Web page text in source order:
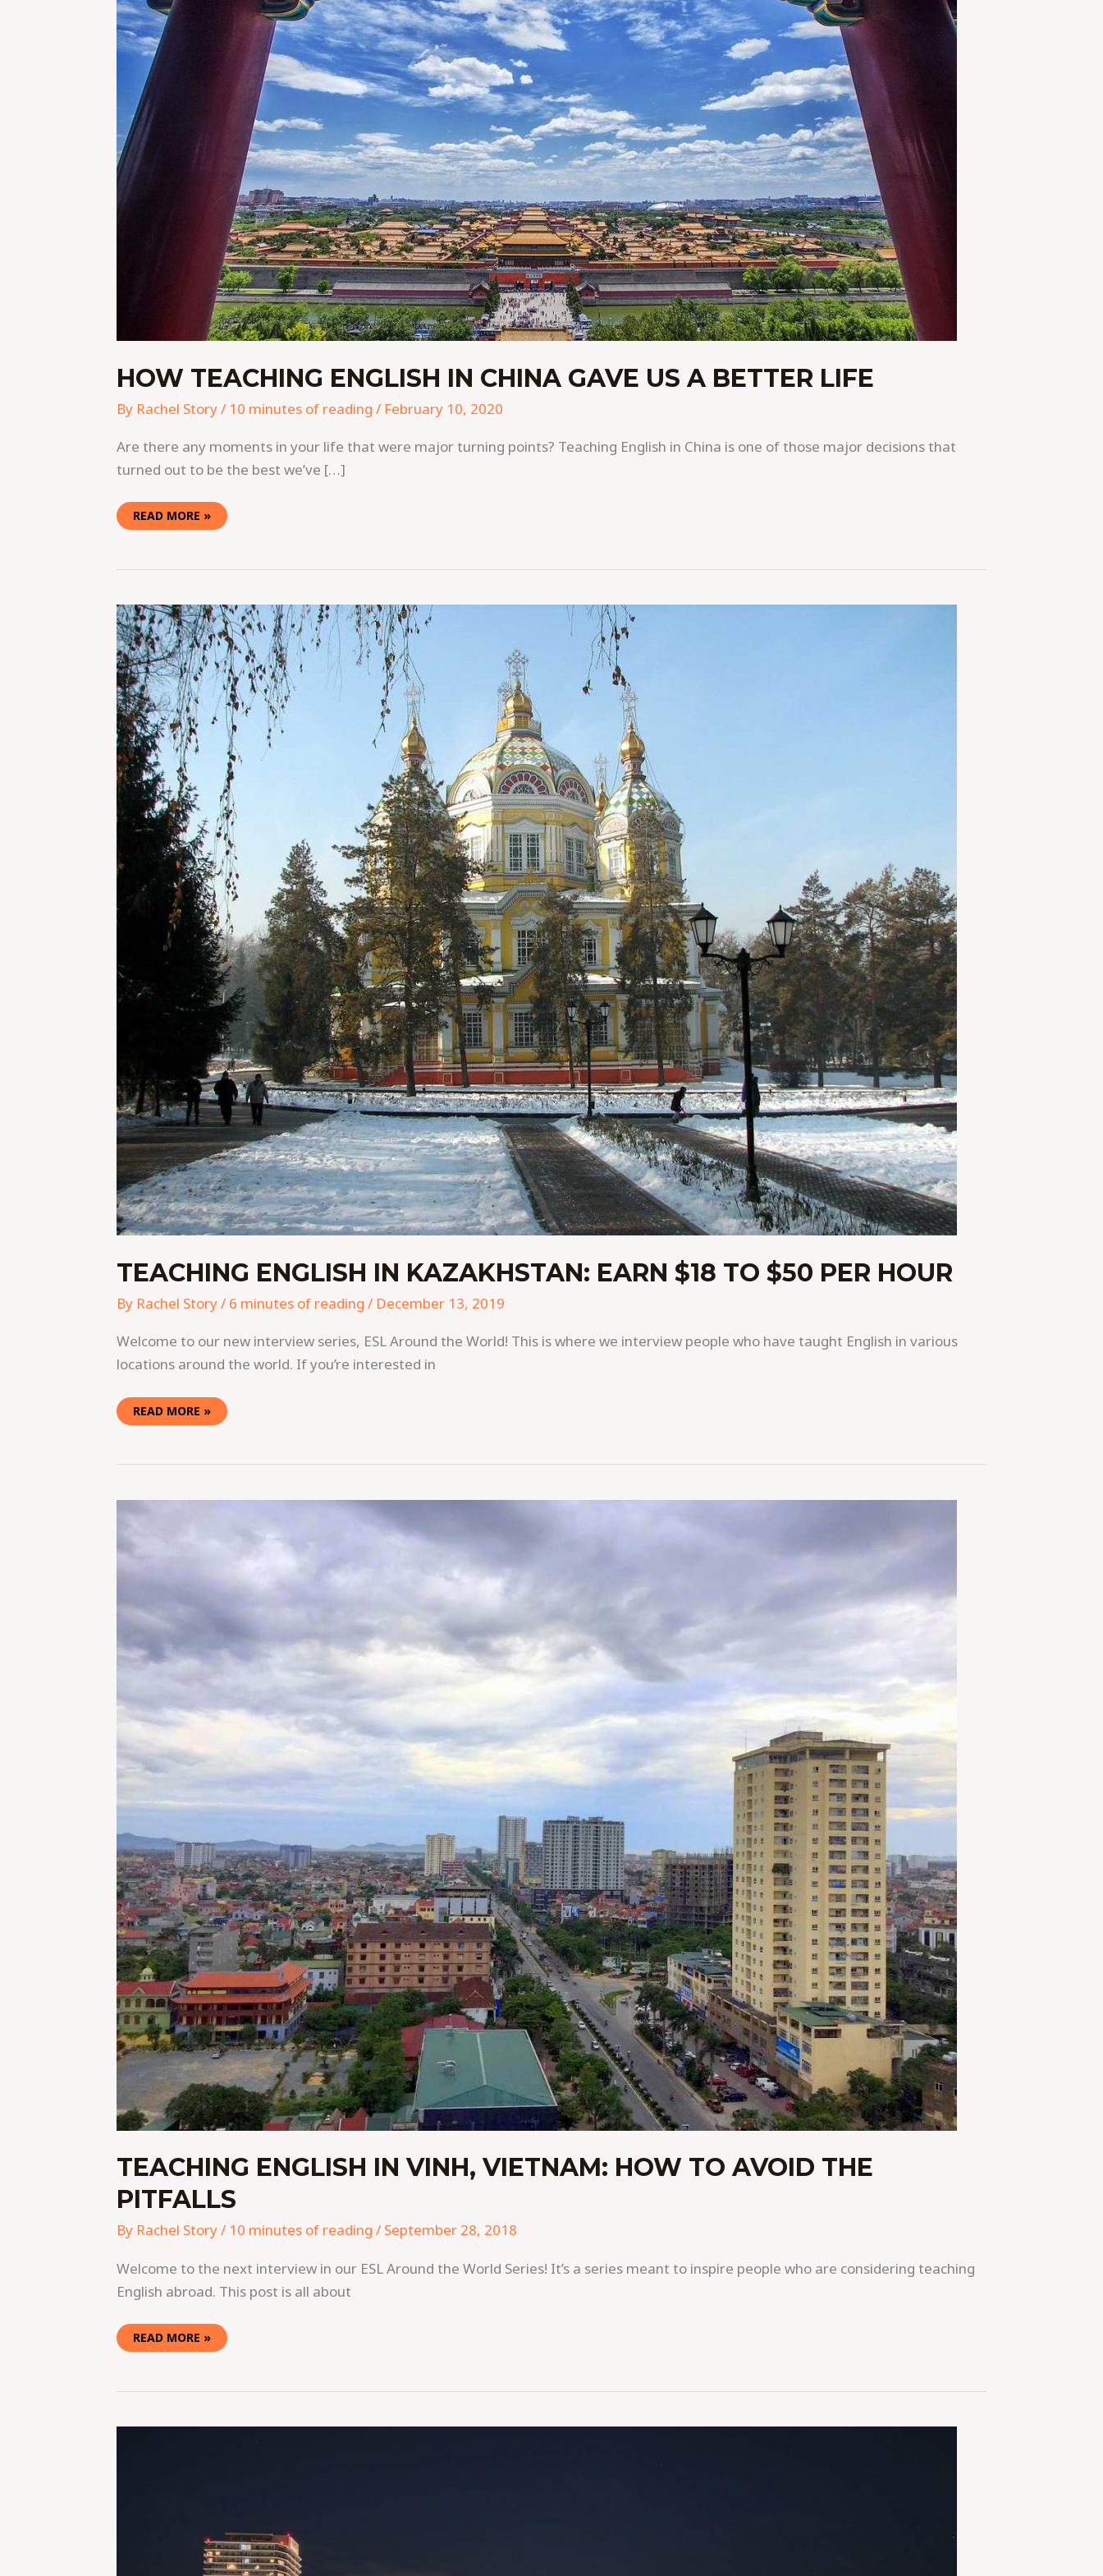
HOW TEACHING ENGLISH IN CHINA GAVE US A BETTER LIFE
By Rachel Story/ 10 minutes of reading / February 10, 2020
Are there any moments in your life that were major turning points? Teaching English in China is one of those major decisions that
turned out to be the best we’ve […]
READ MORE »
TEACHING ENGLISH IN KAZAKHSTAN: EARN $18 TO $50 PER HOUR
By Rachel Story/ 6 minutes of reading / December 13, 2019
Welcome to our new interview series, ESL Around the World! This is where we interview people who have taught English in various
locations around the world. If you’re interested in
TEACHING
ENGLISH
IN
KAZAKHSTAN:
EARN
$18
TO
$50
PER
HOUR
READ MORE »
TEACHING ENGLISH IN VINH, VIETNAM: HOW TO AVOID THE
PITFALLS
By Rachel Story/ 10 minutes of reading / September 28, 2018
Welcome to the next interview in our ESL Around the World Series! It’s a series meant to inspire people who are considering teaching
English abroad. This post is all about
TEACHING
ENGLISH
PITFALLS
READ MORE »
TEACHING